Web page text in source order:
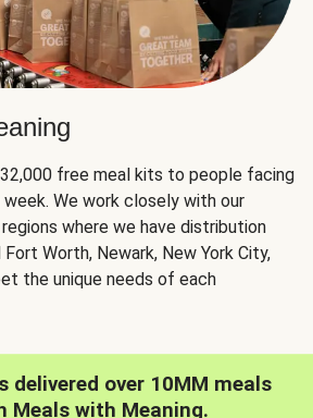
free meal kits to people facing
We work closely with our
where we have distribution
Worth, Newark, New York City,
the unique needs of each
delivered over 10MM meals
Meals with Meaning.